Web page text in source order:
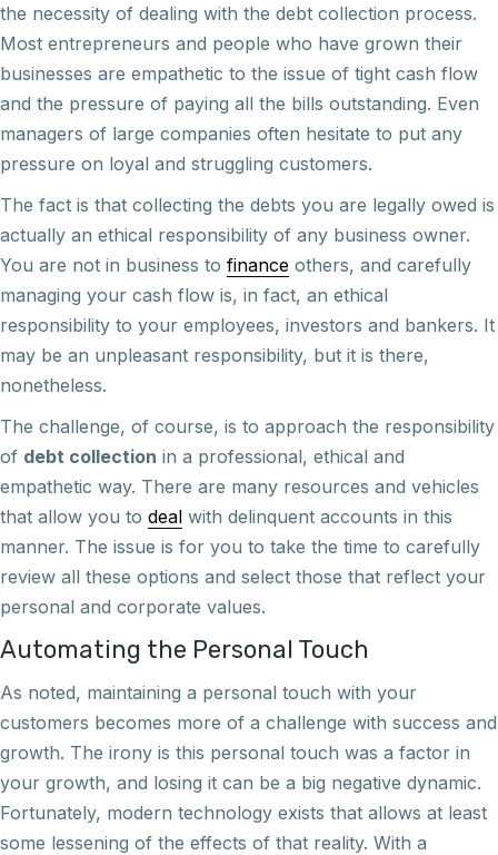
the necessity of dealing with the debt collection process.
Most entrepreneurs and people who have grown their
businesses are empathetic to the issue of tight cash flow
and the pressure of paying all the bills outstanding. Even
managers of large companies often hesitate to put any
pressure on loyal and struggling customers.
The fact is that collecting the debts you are legally owed is
actually an ethical responsibility of any business owner.
You are not in business to finance others, and carefully
managing your cash flow is, in fact, an ethical
responsibility to your employees, investors and bankers. It
may be an unpleasant responsibility, but it is there,
nonetheless.
The challenge, of course, is to approach the responsibility
of debt collection in a professional, ethical and
empathetic way. There are many resources and vehicles
that allow you to deal with delinquent accounts in this
manner. The issue is for you to take the time to carefully
review all these options and select those that reflect your
personal and corporate values.
Automating the Personal Touch
As noted, maintaining a personal touch with your
customers becomes more of a challenge with success and
growth. The irony is this personal touch was a factor in
your growth, and losing it can be a big negative dynamic.
Fortunately, modern technology exists that allows at least
some lessening of the effects of that reality. With a